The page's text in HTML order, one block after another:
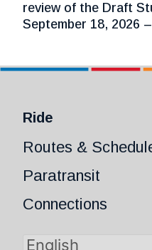
review of the Draft
September 18, 2026
Ride
Routes &
Paratransit
Connections